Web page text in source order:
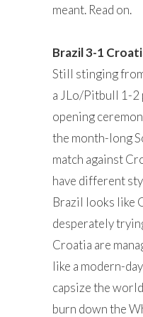
meant. Read on.
Brazil 3-1
Still stinging
a JLo/Pitbull 1-2
opening
the month-long
match against
have different
Brazil looks like
desperately
Croatia are
like a modern-
capsize the
burn down the